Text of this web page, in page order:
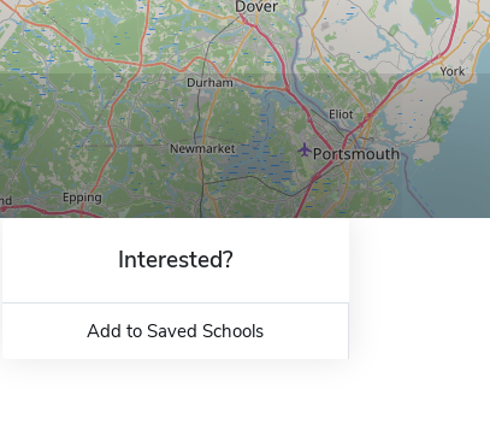
Interested?
Add to Saved Schools